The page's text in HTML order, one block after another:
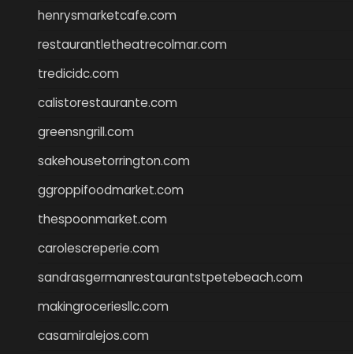
henrysmarketcafe.com
restaurantletheatrecolmar.com
tredicidc.com
calistorestaurante.com
greensngrill.com
sakehousetorrington.com
ggroppifoodmarket.com
thespoonmarket.com
carolescreperie.com
sandrasgermanrestaurantstpetebeach.com
makingroceriesllc.com
casamiralejos.com